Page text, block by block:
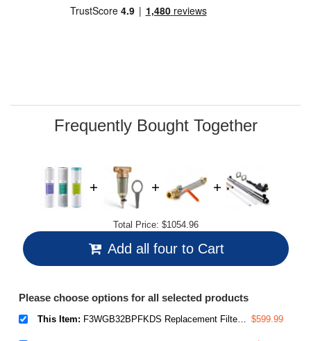
Frequently Bought Together
Total Price: $1054.96
Add all four to Cart
Please choose options for all selected products
This Item: F3WGB32BPFKDS Replacement Filter Set for WGB32B-PFKDS Whole House Water Filter System, SGS-Tested to Reduce Up to 99% PFAS, 3-Stage Filtration Removes Scale, Heavy Metals, Chlorine, Corrosion, Taste & Odor, 20" x 4.5" Filters $599.99